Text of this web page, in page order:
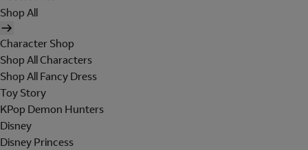
Shop All
Character Shop
Shop All Characters
Shop All Fancy Dress
Toy Story
KPop Demon Hunters
Disney
Disney Princess